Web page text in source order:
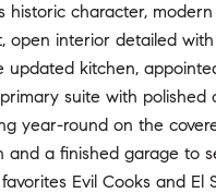
historic character,
interior detailed
kitchen,
suite with
year-round on the
a finished garage to
Evil Cooks and El